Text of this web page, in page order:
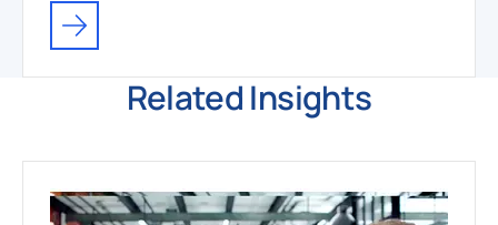
Related Insights